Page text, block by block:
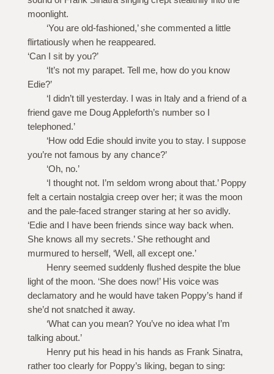
moonlight.
‘You are old-fashioned,’ she commented a little
flirtatiously when he reappeared.
‘Can I sit by you?’
‘It’s not my parapet. Tell me, how do you know
Edie?’
‘I didn’t till yesterday. I was in Italy and a friend of a
friend gave me Doug Appleforth’s number so I
telephoned.’
‘How odd Edie should invite you to stay. I suppose
you’re not famous by any chance?’
‘Oh, no.’
‘I thought not. I’m seldom wrong about that.’ Poppy
felt a certain nostalgia creep over her; it was the moon
and the pale-faced stranger staring at her so avidly.
‘Edie and I have been friends since way back when.
She knows all my secrets.’ She rethought and
murmured to herself, ‘Well, all except one.’
Henry seemed suddenly flushed despite the blue
light of the moon. ‘She does now!’ His voice was
declamatory and he would have taken Poppy’s hand if
she’d not snatched it away.
‘What can you mean? You’ve no idea what I’m
talking about.’
Henry put his head in his hands as Frank Sinatra,
rather too clearly for Poppy’s liking, began to sing: